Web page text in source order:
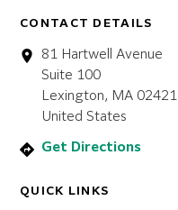
CONTACT DETAILS
81 Hartwell Avenue
Suite 100
Lexington, MA 02421
United States
Get Directions
QUICK LINKS